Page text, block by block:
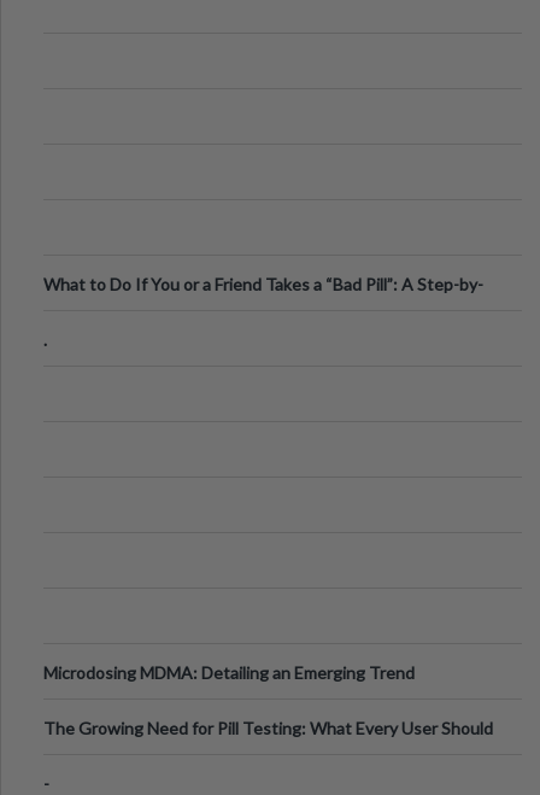
What to Do If You or a Friend Takes a “Bad Pill”: A Step-by-
.
Microdosing MDMA: Detailing an Emerging Trend
The Growing Need for Pill Testing: What Every User Should
-